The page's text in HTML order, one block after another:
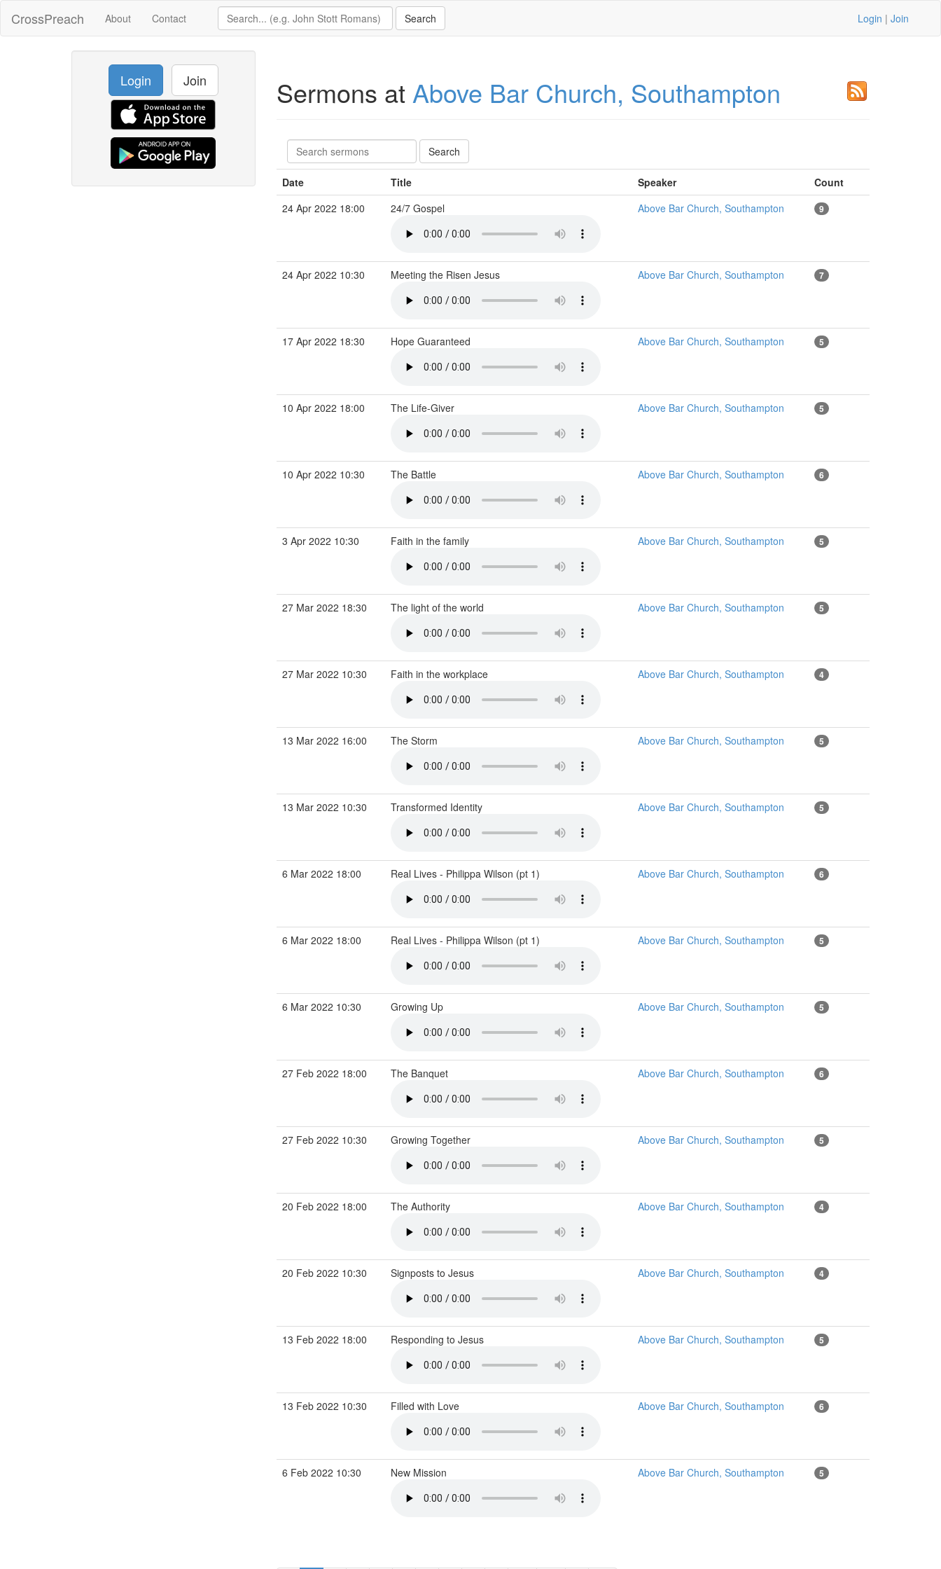
CrossPreach About Contact Login | Join
Login Join Sermons at Above Bar Church, Southampton
Date Title Speaker
Count
24 Apr 2022 18:00
24/7 Gospel Above Bar Church, Southampton 9
24 Apr 2022 10:30 Meeting the Risen Jesus Above Bar Church, Southampton 7
17 Apr 2022 18:30 Hope Guaranteed Above Bar Church, Southampton 5
10 Apr 2022 18:00 The Life-Giver Above Bar Church, Southampton 5
10 Apr 2022 10:30 The Battle Above Bar Church, Southampton 6
3 Apr 2022 10:30 Faith in the family Above Bar Church, Southampton 5
27 Mar 2022 18:30 The light of the world Above Bar Church, Southampton 5
27 Mar 2022 10:30 Faith in the workplace Above Bar Church, Southampton 4
13 Mar 2022 16:00 The Storm Above Bar Church, Southampton 5
13 Mar 2022 10:30 Transformed Identity Above Bar Church, Southampton 5
6 Mar 2022 18:00 Real Lives - Philippa Wilson (pt 1) Above Bar Church, Southampton 6
6 Mar 2022 18:00 Real Lives - Philippa Wilson (pt 1) Above Bar Church, Southampton 5
6 Mar 2022 10:30 Growing Up Above Bar Church, Southampton 5
27 Feb 2022 18:00 The Banquet Above Bar Church, Southampton 6
27 Feb 2022 10:30 Growing Together Above Bar Church, Southampton 5
20 Feb 2022 18:00 The Authority Above Bar Church, Southampton 4
20 Feb 2022 10:30 Signposts to Jesus Above Bar Church, Southampton 4
13 Feb 2022 18:00 Responding to Jesus Above Bar Church, Southampton 5
13 Feb 2022 10:30 Filled with Love Above Bar Church, Southampton 6
6 Feb 2022 10:30 New Mission Above Bar Church, Southampton 5